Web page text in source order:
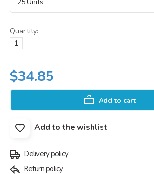
Quantity:
$34.85
Add to cart
Add to the wishlist
Delivery policy
Return policy